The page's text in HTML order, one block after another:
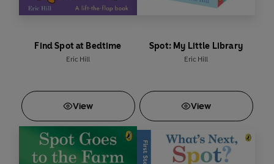
Find Spot at Bedtime
Eric Hill
View
Spot: My Little Library
Eric Hill
View